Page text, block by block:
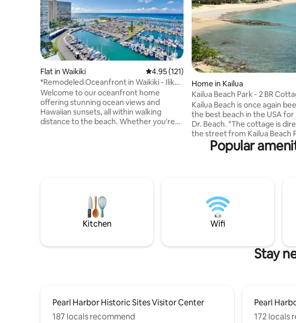
Flat in Waikiki 4.95 out of 5 average rating, 121 reviews
4.95 (121)
*Remodeled Oceanfront in Waikiki - Ilikai
Marina
Welcome to our oceanfront home
offering stunning ocean views and
Hawaiian sunsets, all within walking
distance to the beach. Whether you're
time in Hawaii unforgettable. Book now
and start planning your island getaway
Home in Kailua
Kailua Beach Park - 2 BR
Kailua Beach is once again
the best beach in the USA for
Dr. Beach. "The cottage is
the street from Kailua Beach
less than two minutes walk
the ocean at the beach. This
quiet and calm." The
remodeled with a new
plumbing fixtures April 2022!
Popular
Kitchen Wifi
Stay
Pearl Harbor Historic Sites Visitor Center
187 locals recommend
Pearl
172 locals